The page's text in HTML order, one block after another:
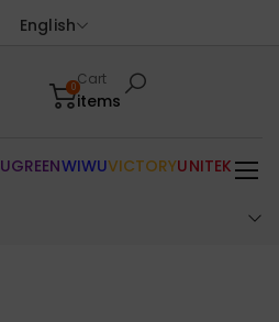
English
0Cart
items
UGREENWIWUVICTORYUNITEK